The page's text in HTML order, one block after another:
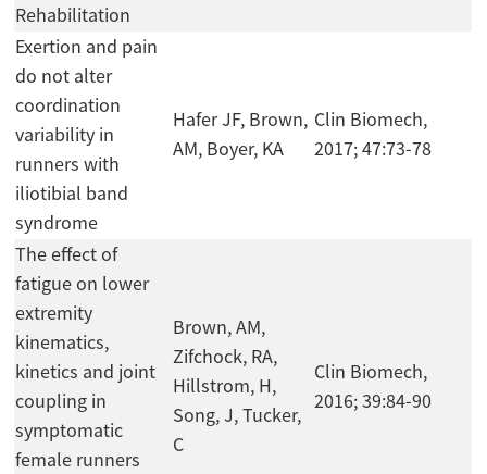
Rehabilitation
Exertion and pain
do not alter
coordination
variability in
runners with
iliotibial band
syndrome
Hafer JF, Brown,
AM, Boyer, KA
Clin Biomech,
2017; 47:73-78
The effect of
fatigue on lower
extremity
kinematics,
kinetics and joint
coupling in
symptomatic
female runners
Brown, AM,
Zifchock, RA,
Hillstrom, H,
Song, J, Tucker,
C
Clin Biomech,
2016; 39:84-90